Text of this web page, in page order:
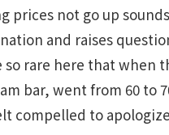
prices not go up
and raises
rare here that when
bar, went from 60 to
compelled to